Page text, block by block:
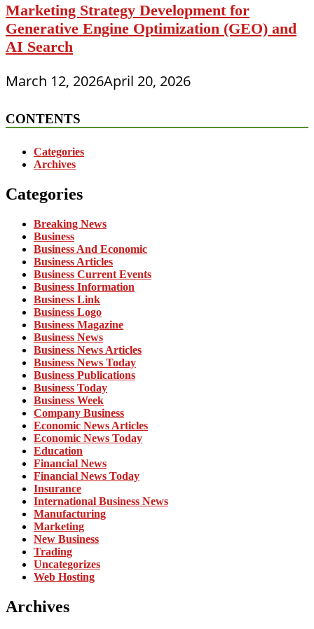
Marketing Strategy Development for
Generative Engine Optimization (GEO) and
AI Search
March 12, 2026April 20, 2026
CONTENTS
Categories
Archives
Categories
Breaking News
Business
Business And Economic
Business Articles
Business Current Events
Business Information
Business Link
Business Logo
Business Magazine
Business News
Business News Articles
Business News Today
Business Publications
Business Today
Business Week
Company Business
Economic News Articles
Economic News Today
Education
Financial News
Financial News Today
Insurance
International Business News
Manufacturing
Marketing
New Business
Trading
Uncategorizes
Web Hosting
Archives